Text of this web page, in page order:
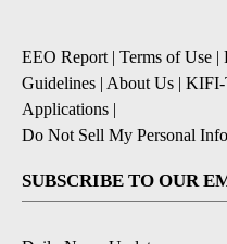
EEO Report| Terms of Use |
Guidelines | About Us | KIFI-
Applications |
Do Not Sell My Personal
SUBSCRIBE TO OUR